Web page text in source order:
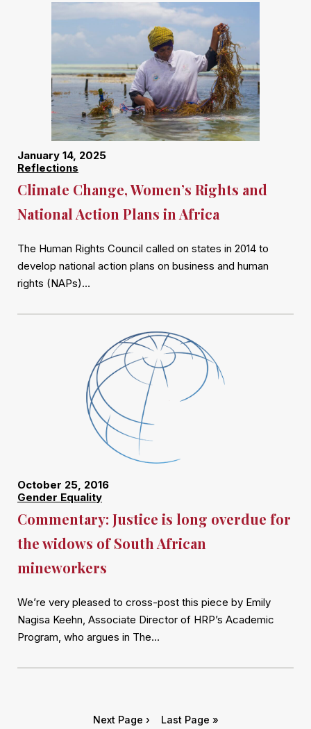
January 14, 2025
Reflections
Climate Change, Women’s Rights and
National Action Plans in Africa
The Human Rights Council called on states in 2014 to
develop national action plans on business and human
rights (NAPs)…
October 25, 2016
Gender Equality
Commentary: Justice is long overdue for
the widows of South African
mineworkers
We’re very pleased to cross-post this piece by Emily
Nagisa Keehn, Associate Director of HRP’s Academic
Program, who argues in The…
Next Page › Last Page »